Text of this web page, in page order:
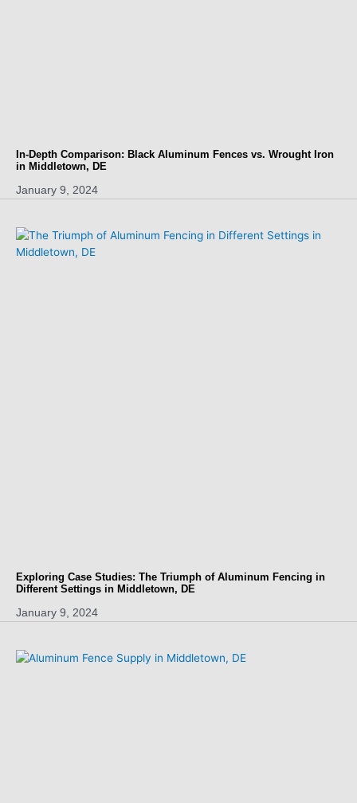
In-Depth Comparison: Black Aluminum Fences vs. Wrought Iron
in Middletown, DE
January 9, 2024
Exploring Case Studies: The Triumph of Aluminum Fencing in
Different Settings in Middletown, DE
January 9, 2024